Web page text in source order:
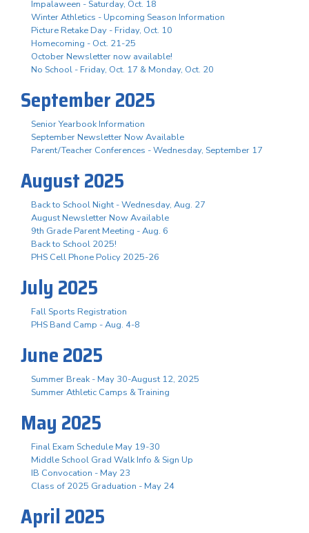
Impalaween - Saturday, Oct. 18
Winter Athletics - Upcoming Season Information
Picture Retake Day - Friday, Oct. 10
Homecoming - Oct. 21-25
October Newsletter now available!
No School - Friday, Oct. 17 & Monday, Oct. 20
September 2025
Senior Yearbook Information
September Newsletter Now Available
Parent/Teacher Conferences - Wednesday, September 17
August 2025
Back to School Night - Wednesday, Aug. 27
August Newsletter Now Available
9th Grade Parent Meeting - Aug. 6
Back to School 2025!
PHS Cell Phone Policy 2025-26
July 2025
Fall Sports Registration
PHS Band Camp - Aug. 4-8
June 2025
Summer Break - May 30-August 12, 2025
Summer Athletic Camps & Training
May 2025
Final Exam Schedule May 19-30
Middle School Grad Walk Info & Sign Up
IB Convocation - May 23
Class of 2025 Graduation - May 24
April 2025